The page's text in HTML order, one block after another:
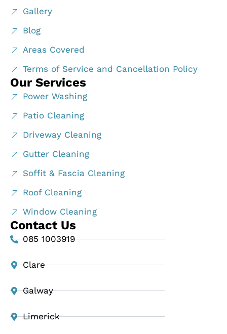
Gallery
Blog
Areas Covered
Terms of Service and Cancellation Policy
Our Services
Power Washing
Patio Cleaning
Driveway Cleaning
Gutter Cleaning
Soffit & Fascia Cleaning
Roof Cleaning
Window Cleaning
Contact Us
085 1003919
Clare
Galway
Limerick